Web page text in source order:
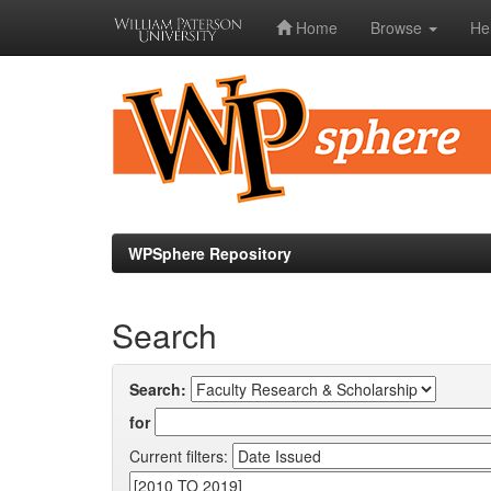
Home Browse
WPSphere Repository
Search
Search:
for
Current filters: